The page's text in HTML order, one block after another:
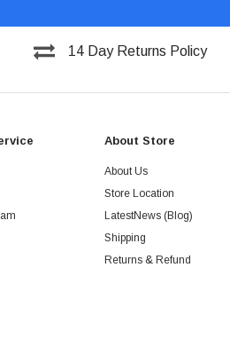
14 Day Returns Policy
About Store
About Us
Store Location
LatestNews (Blog)
Shipping
Returns & Refund